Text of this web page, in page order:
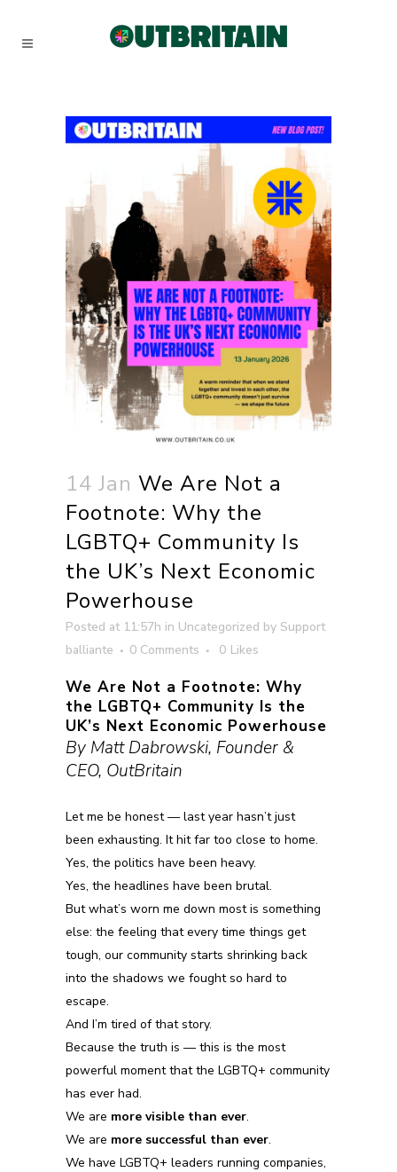
14 Jan We Are Not a
Footnote: Why the
LGBTQ+ Community Is
the UK’s Next Economic
Powerhouse
Posted at 11:57h in Uncategorized by Support
balliante
0 Comments 0 Likes
We Are Not a Footnote: Why
the LGBTQ+ Community Is the
UK’s Next Economic Powerhouse
By Matt Dabrowski, Founder &
CEO, OutBritain
Let me be honest — lastyear hasn’t just
been exhausting. Ithit far too close to home.
Yes, the politics have been heavy.
Yes, the headlines have been brutal.
But what’s worn me down most is something
else: the feeling that every time things get
tough, our community starts shrinking back
into the shadows we fought so hard to
escape.
And I’m tired of that story.
Because the truth is — this is the most
powerful momentthatthe LGBTQ+ community
has ever had.
We are more visible than ever.
We are more successful than ever.
We have LGBTQ+ leaders running companies,